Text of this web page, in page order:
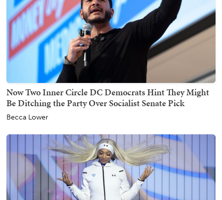
Now Two Inner Circle DC Democrats Hint They Might
Be Ditching the Party Over Socialist Senate Pick
Becca Lower